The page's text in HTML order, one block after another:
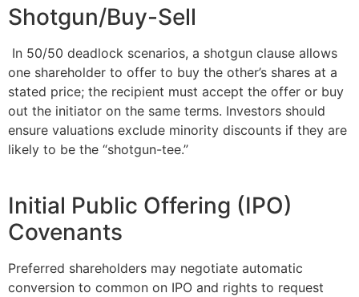
Shotgun/Buy-Sell
In 50/50 deadlock scenarios, a shotgun clause allows
one shareholder to offer to buy the other’s shares at a
stated price; the recipient must accept the offer or buy
out the initiator on the same terms. Investors should
ensure valuations exclude minority discounts if they are
likely to be the “shotgun-tee.”
Initial Public Offering (IPO)
Covenants
Preferred shareholders may negotiate automatic
conversion to common on IPO and rights to request